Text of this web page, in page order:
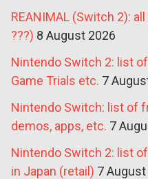
REANIMAL (Switch 2):
???) 8 August 2026
Nintendo Switch 2: list
Game Trials etc. 7
Nintendo Switch: list of
demos, apps, etc. 7
Nintendo Switch 2: list
in Japan (retail) 7